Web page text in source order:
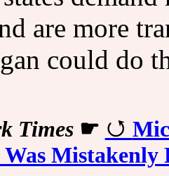
are more
could do
Times☛
Mistakenly